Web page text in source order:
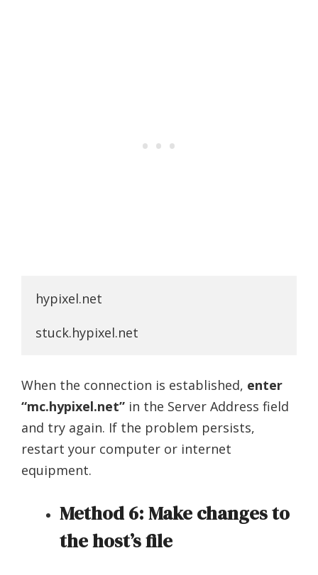
hypixel.net
stuck.hypixel.net
When the connection is established, enter
“mc.hypixel.net” in the Server Address field
and try again. If the problem persists,
restart your computer or internet
equipment.
Method 6: Make changes to
the host’s file